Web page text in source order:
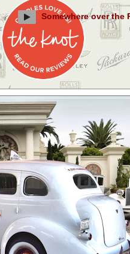
Somewhere over the